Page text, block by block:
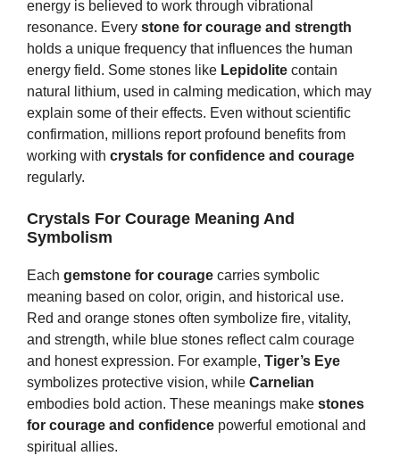
energy is believed to work through vibrational
resonance. Every stone for courage and strength
holds a unique frequency that influences the human
energy field. Some stones like Lepidolite contain
natural lithium, used in calming medication, which may
explain some of their effects. Even without scientific
confirmation, millions report profound benefits from
working with crystals for confidence and courage
regularly.
Crystals For Courage Meaning And
Symbolism
Each gemstone for courage carries symbolic
meaning based on color, origin, and historical use.
Red and orange stones often symbolize fire, vitality,
and strength, while blue stones reflect calm courage
and honest expression. For example, Tiger’s Eye
symbolizes protective vision, while Carnelian
embodies bold action. These meanings make stones
for courage and confidence powerful emotional and
spiritual allies.